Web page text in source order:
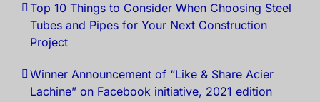
Top 10 Things to Consider When Choosing Steel
Tubes and Pipes for Your Next Construction
Project
Winner Announcement of “Like & Share Acier
Lachine” on Facebook initiative, 2021 edition